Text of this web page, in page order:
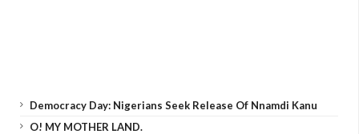
Democracy Day: Nigerians Seek Release Of Nnamdi Kanu
O! MY MOTHER LAND.